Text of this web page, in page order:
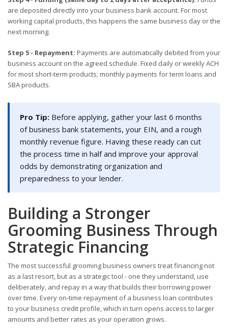
are deposited directly into your business bank account. For most
working capital products, this happens the same business day or the
next morning.
Step 5 - Repayment: Payments are automatically debited from your
business account on the agreed schedule. Fixed daily or weekly ACH
for most short-term products; monthly payments for term loans and
SBA products.
Pro Tip: Before applying, gather your last 6 months
of business bank statements, your EIN, and a rough
monthly revenue figure. Having these ready can cut
the process time in half and improve your approval
odds by demonstrating organization and
preparedness to your lender.
Building a Stronger
Grooming Business Through
Strategic Financing
The most successful grooming business owners treat financing not
as a last resort, but as a strategic tool - one they understand, use
deliberately, and repay in a way that builds their borrowing power
over time. Every on-time repayment of a business loan contributes
to your business credit profile, which in turn opens access to larger
amounts and better rates as your operation grows.